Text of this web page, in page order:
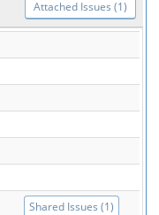
Attached Issues (1)
Shared Issues (1)